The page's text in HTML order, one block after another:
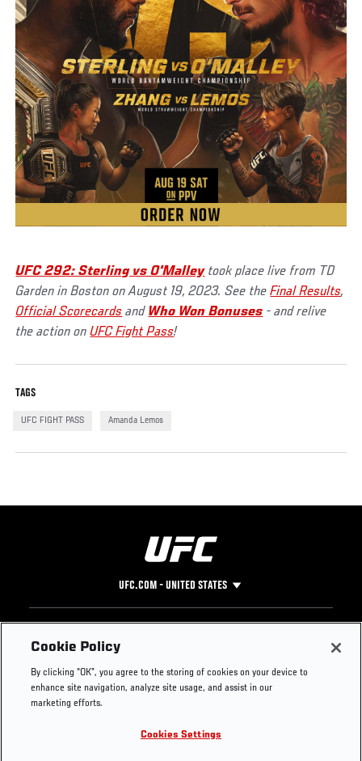
UFC 292: Sterling vs O'Malleytook place live from TD
Garden in Boston on August 19, 2023. See theFinal Results,
Official Scorecards and Who Won Bonuses - and relive
the action onUFC Fight Pass!
TAGS
UFC FIGHT PASS Amanda Lemos
UFC.COM - UNITED STATES
Footer
UFC
UFC Foundation
UFC Careers
Instagram
YouTube
Press
Cookie Policy
By clicking “OK”, you agree to the storing of cookies on your device to
enhance site navigation, analyze site usage, and assist in our
marketing efforts.
Cookies Settings